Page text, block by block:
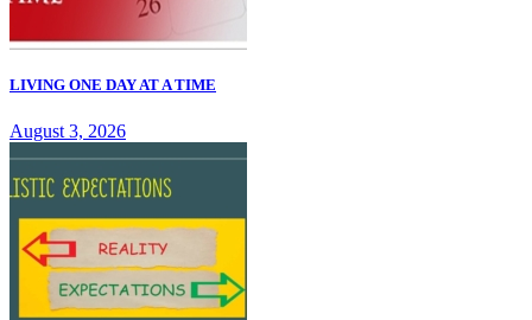
LIVING ONE DAY AT A TIME
August 3, 2026